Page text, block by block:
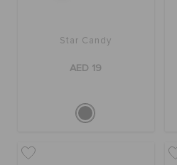
Star Candy
AED 19